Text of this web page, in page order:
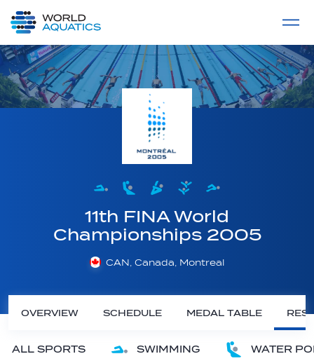
LIVE COMPETITIONS
11th FINA World
Championships 2005
CAN, Canada, Montreal
OVERVIEW SCHEDULE MEDAL TABLE
ALL SPORTS SWIMMING WATER